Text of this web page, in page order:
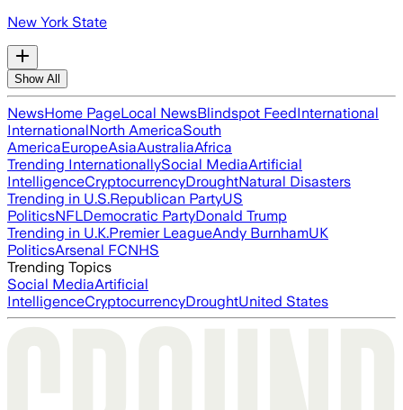
New York State
Show All
NewsHome PageLocal NewsBlindspot FeedInternational
InternationalNorth AmericaSouth
AmericaEuropeAsiaAustraliaAfrica
Trending InternationallySocial MediaArtificial
IntelligenceCryptocurrencyDroughtNatural Disasters
Trending in U.S.Republican PartyUS
PoliticsNFLDemocratic PartyDonald Trump
Trending in U.K.Premier LeagueAndy BurnhamUK
PoliticsArsenal FCNHS
Trending Topics
Social MediaArtificial
IntelligenceCryptocurrencyDroughtUnited States